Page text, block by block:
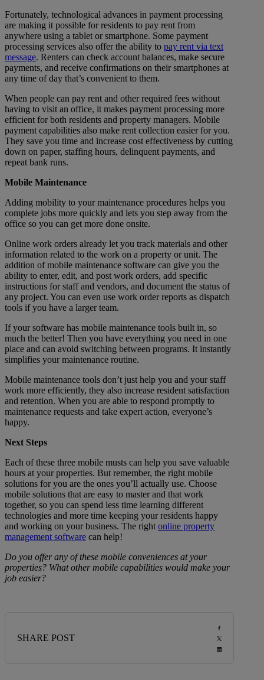
Fortunately, technological advances in payment processing
are making it possible for residents to pay rent from
anywhere using a tablet or smartphone. Some payment
processing services also offer the ability to pay rent via text
message. Renters can check account balances, make secure
payments, and receive confirmations on their smartphones at
any time of day that’s convenient to them.
When people can pay rent and other required fees without
having to visit an office, it makes payment processing more
efficient for both residents and property managers. Mobile
payment capabilities also make rent collection easier for you.
They save you time and increase cost effectiveness by cutting
down on paper, staffing hours, delinquent payments, and
repeat bank runs.
Mobile Maintenance
Adding mobility to your maintenance procedures helps you
complete jobs more quickly and lets you step away from the
office so you can get more done onsite.
Online work orders already let you track materials and other
information related to the work on a property or unit. The
addition of mobile maintenance software can give you the
ability to enter, edit, and post work orders, add specific
instructions for staff and vendors, and document the status of
any project. You can even use work order reports as dispatch
tools if you have a larger team.
If your software has mobile maintenance tools built in, so
much the better! Then you have everything you need in one
place and can avoid switching between programs. It instantly
simplifies your maintenance routine.
Mobile maintenance tools don’t just help you and your staff
work more efficiently, they also increase resident satisfaction
and retention. When you are able to respond promptly to
maintenance requests and take expert action, everyone’s
happy.
Next Steps
Each of these three mobile musts can help you save valuable
hours at your properties. But remember, the right mobile
solutions for you are the ones you’ll actually use. Choose
mobile solutions that are easy to master and that work
together, so you can spend less time learning different
technologies and more time keeping your residents happy
and working on your business. The right online property
management software can help!
Do you offer any of these mobile conveniences at your
properties? What other mobile capabilities would make your
job easier?
SHARE POST